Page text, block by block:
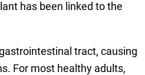
has been linked to the
tract, causing
For most healthy adults,